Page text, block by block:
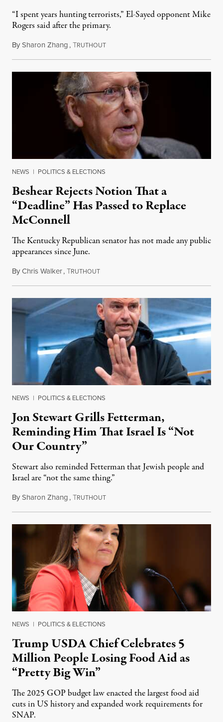
“I spent years hunting terrorists,” El-Sayed opponent Mike
Rogers said after the primary.
BySharon Zhang,TRUTHOUTAugust 5, 2026
NEWS | POLITICS & ELECTIONS
Beshear Rejects Notion That a
“Deadline” Has Passed to Replace
McConnell
The Kentucky Republican senator has not made any public
appearances since June.
ByChris Walker,TRUTHOUTAugust 5, 2026
NEWS | POLITICS & ELECTIONS
Jon Stewart Grills Fetterman,
Reminding Him That Israel Is “Not
Our Country”
Stewart also reminded Fetterman that Jewish people and
Israel are “not the same thing.”
BySharon Zhang,TRUTHOUTAugust 5, 2026
NEWS | POLITICS & ELECTIONS
Trump USDA Chief Celebrates 5
Million People Losing Food Aid as
“Pretty Big Win”
The 2025 GOP budget law enacted the largest food aid
cuts in US history and expanded work requirements for
SNAP.